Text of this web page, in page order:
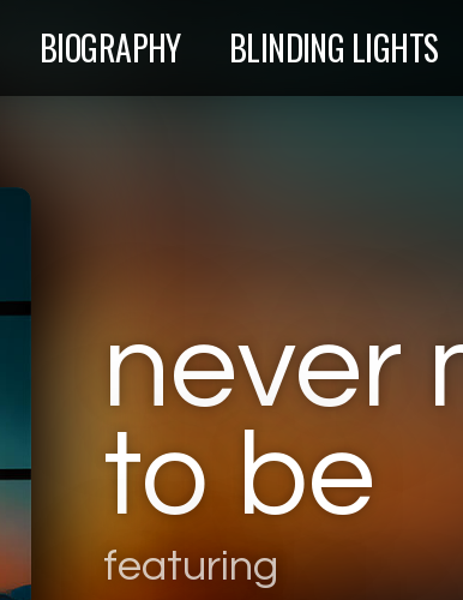
BIOGRAPHY BLINDING LIGHTS
never
to be
featuring